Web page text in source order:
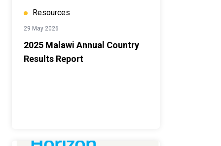
Resources
29 May 2026
2025 Malawi Annual Country
Results Report